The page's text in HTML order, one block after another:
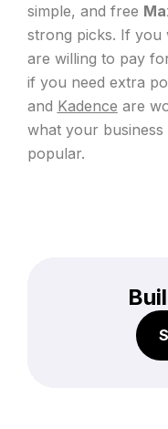
simple, and free
strong picks. If you
are willing to pay
if you need extra
and Kadence are
what your business
popular.